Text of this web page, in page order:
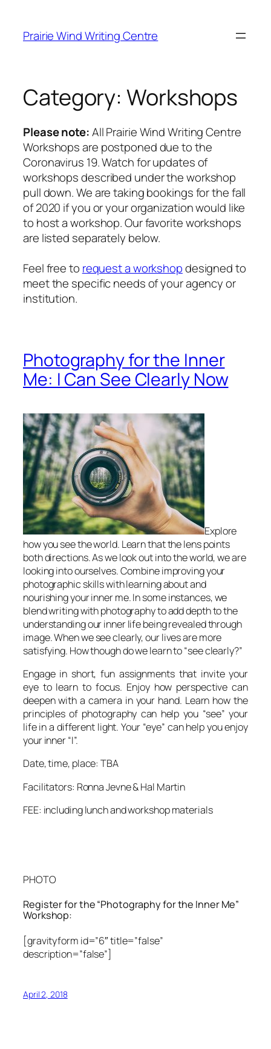
content
Prairie Wind Writing Centre
Category: Workshops
Please note:All Prairie Wind Writing Centre
Workshops are postponed due to the
Coronavirus 19. Watch for updates of
workshops described under the workshop
pull down. We are taking bookings for the fall
of 2020 if you or your organization would like
to host a workshop. Our favorite workshops
are listed separately below.
Feel free to request a workshopdesigned to
meet the specific needs of your agency or
institution.
Photography for the Inner
Me: I Can See Clearly Now
Explore
how you see the world. Learn that the lens points
both directions. As we look out into the world, we are
looking into ourselves. Combine improving your
photographic skills with learning about and
nourishing yourinner me. In some instances, we
blend writing with photography to add depth to the
understanding our inner life being revealed through
image. When we see clearly, our lives are more
satisfying. How though do we learn to “see clearly?”
Engage in short, fun assignments that invite your
eye to learn to focus. Enjoy how perspective can
deepen with a camera in your hand. Learn how the
principles of photography can help you “see” your
life in a different light. Your “eye” can help you enjoy
your inner “I”.
Date, time, place: TBA
Facilitators: Ronna Jevne & Hal Martin
FEE: including lunch and workshop materials
PHOTO
Register for the “Photography for the Inner Me”
Workshop:
[gravityform id=”6″ title=”false”
description=”false”]
April 2, 2018